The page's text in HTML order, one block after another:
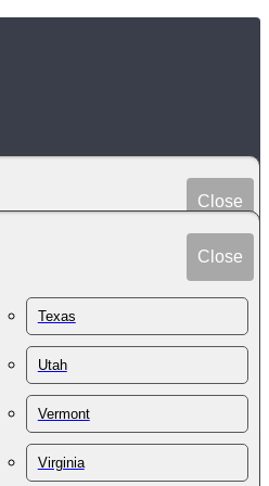
Close
Sweden
Switzerland
Taiwan
Tajikistan
Close
Texas
Utah
Vermont
Virginia